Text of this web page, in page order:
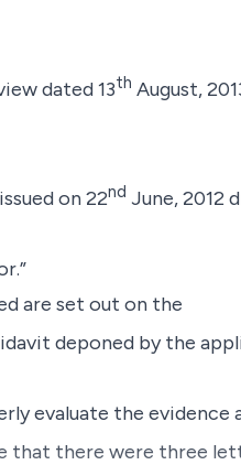
dated 13th August,
on 22nd June, 2012
are set out on the
deponed by the
evaluate the
that there were three